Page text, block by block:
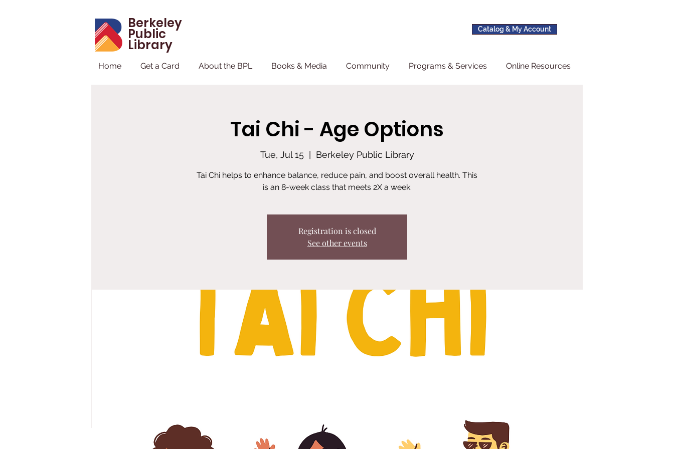
Berkeley
Public
Library
Catalog & My Account
Home Get a Card About the BPL Books & Media Community Programs & Services Online Resources
Tai Chi - Age Options
Tue, Jul 15
  |
Berkeley Public Library
Tai Chi helps to enhance balance, reduce pain, and boost overall health. This
is an 8-week class that meets 2X a week.
Registration is closed
See other events